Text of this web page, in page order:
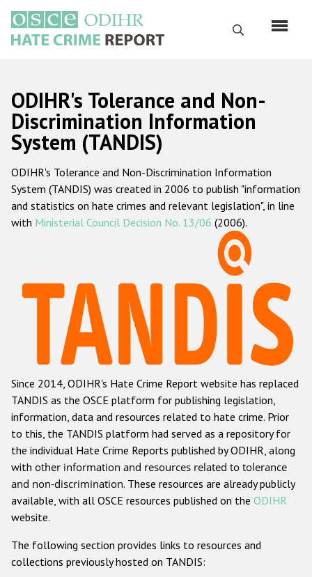
main
content
Search
Русский
Main
navigation
Home
About us
ODIHR's mandate
ODIHR's methodology
Hate Crime Report
Racist and xenophobic hate crime
Anti-Roma hate crime
Anti-Semitic hate crime
Anti-Muslim hate crime
Anti-Christian hate crime
Other hate crime based on religion or belief
Gender-based hate crime
ODIHR's Tools
ODIHR's Tolerance and Non-
Discrimination Information
System (TANDIS)
ODIHR's Tolerance and Non-Discrimination Information
System (TANDIS) was created in 2006 to publish "information
and statistics on hate crimes and relevant legislation", in line
with Ministerial Council Decision No. 13/06 (2006).
Since 2014, ODIHR's Hate Crime Report website has replaced
TANDIS as the OSCE platform for publishing legislation,
information, data and resources related to hate crime. Prior
to this, the TANDIS platform had served as a repository for
the individual Hate Crime Reports published by ODIHR, along
with other information and resources related to tolerance
and non-discrimination. These resources are already publicly
available, with all OSCE resources published on the ODIHR
website.
The following section provides links to resources and
collections previously hosted on TANDIS: